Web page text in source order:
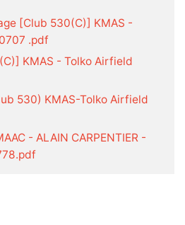
[Club 530(C)] KMAS -
.pdf
KMAS - Tolko Airfield
530) KMAS-Tolko Airfield
- ALAIN CARPENTIER -